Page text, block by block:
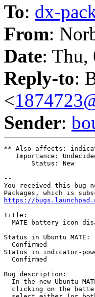
To: dx-
From:
Date: Thu,
Reply-to:
<
Sender:
** Also affects:
Importance:
       Status: New
--
You received this bug
https://
Title:
MATE battery icon
Status in Ubuntu MATE:
  Confirmed
Status in indicator-
  Confirmed
Bug description:
In the new Ubuntu
clicking on the